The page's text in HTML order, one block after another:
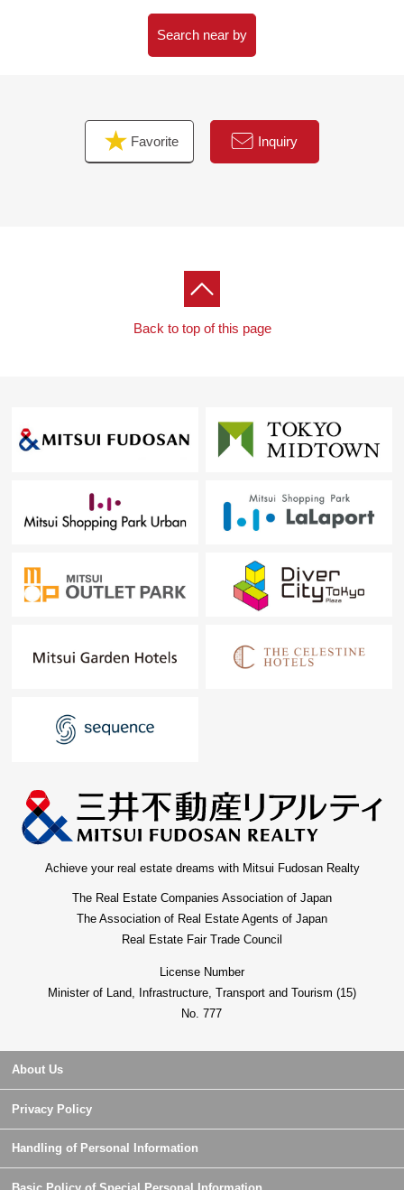
Search near by
Favorite Inquiry
Back to top of this page
Achieve your real estate dreams with Mitsui Fudosan Realty
The Real Estate Companies Association of Japan
The Association of Real Estate Agents of Japan
Real Estate Fair Trade Council
License Number
Minister of Land, Infrastructure, Transport and Tourism (15)
No. 777
About Us
Privacy Policy
Handling of Personal Information